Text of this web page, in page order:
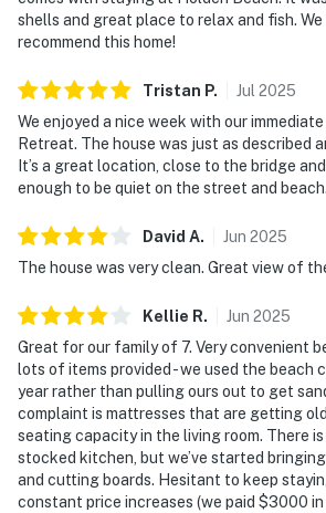
shells and great place to relax and fish.
recommend this home!
Tristan P. Jul2025
We enjoyed a nice week with our
Retreat. The house was just as described
It’s a great location, close to the bridge
enough to be quiet on the street and beach.
David A. Jun 2025
The house was very clean. Great view of
Kellie R. Jun 2025
Great for our family of 7. Very convenient
lots of items provided - we used the beach
year rather than pulling ours out to get
complaint is mattresses that are getting
seating capacity in the living room. There
stocked kitchen, but we’ve started
and cutting boards. Hesitant to keep
constant price increases (we paid $3000